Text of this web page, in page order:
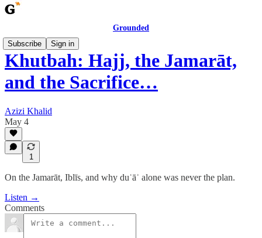
Grounded
Subscribe
Sign in
Khutbah: Hajj, the Jamarāt,
and the Sacrifice…
Azizi Khalid
May 4
1
On the Jamarāt, Iblīs, and why duʿāʾ alone was never the plan.
Listen →
Comments